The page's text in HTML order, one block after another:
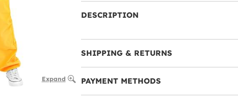
Expand
DESCRIPTION
SHIPPING & RETURNS
PAYMENT METHODS